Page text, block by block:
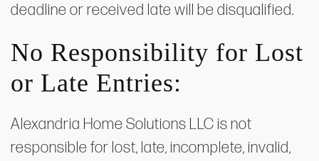
deadline or received late will be disqualified.
​No Responsibility for Lost
or Late Entries:
Alexandria Home Solutions LLC is not
responsible for lost, late, incomplete, invalid,